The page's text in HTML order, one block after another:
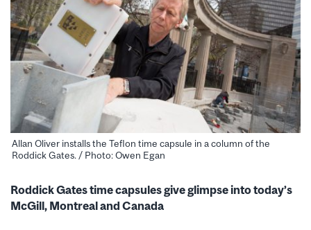
Allan Oliver installs the Teflon time capsule in a column of the
Roddick Gates. / Photo: Owen Egan
Roddick Gates time capsules give glimpse into today’s
McGill, Montreal and Canada